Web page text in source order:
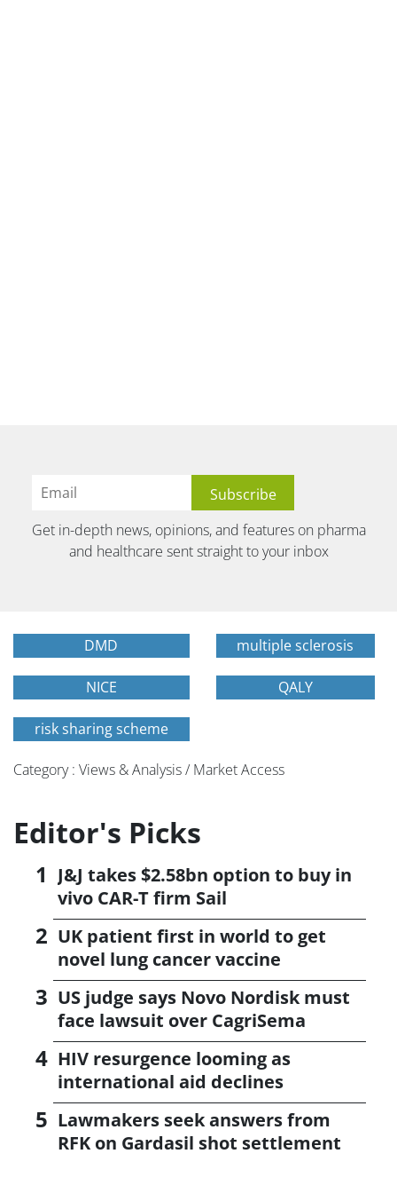
Get in-depth news, opinions, and features on pharma
and healthcare sent straight to your inbox
DMD multiple sclerosis
NICE QALY
risk sharing scheme
Category : Views & Analysis / Market Access
Editor's Picks
J&J takes $2.58bn option to buy in
vivo CAR-T firm Sail
UK patient first in world to get
novel lung cancer vaccine
US judge says Novo Nordisk must
face lawsuit over CagriSema
HIV resurgence looming as
international aid declines
Lawmakers seek answers from
RFK on Gardasil shot settlement